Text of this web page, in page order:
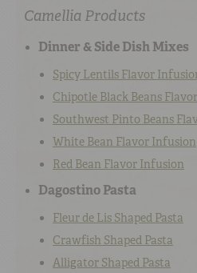
Camellia Products
Dinner & Side Dish Mixes
Spicy Lentils Flavor
Chipotle Black Beans
Southwest Pinto Beans
White Bean Flavor Infusion
Red Bean Flavor Infusion
Dagostino Pasta
Fleur de Lis Shaped Pasta
Crawfish Shaped Pasta
Alligator Shaped Pasta